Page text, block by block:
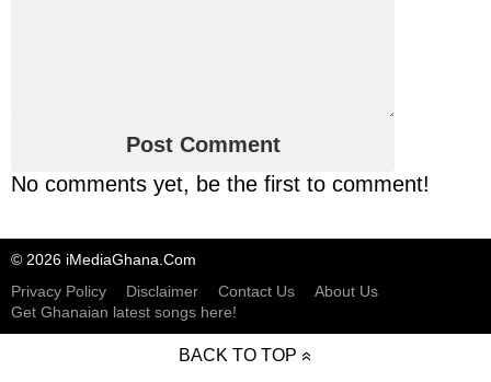
No comments yet, be the first to comment!
© 2026 iMediaGhana.Com
Privacy Policy
Disclaimer Contact Us
About Us
Get Ghanaian latest songs here!
BACK TO TOP